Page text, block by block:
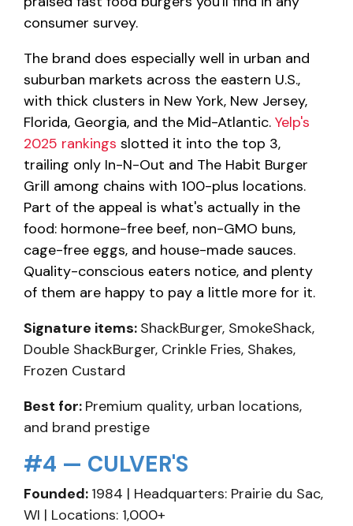
consumer survey.
The brand does especially well in urban and
suburban markets across the eastern U.S.,
with thick clusters in New York, New Jersey,
Florida, Georgia, and the Mid-Atlantic. Yelp's
2025 rankings slotted it into the top 3,
trailing only In-N-Out and The Habit Burger
Grill among chains with 100-plus locations.
Part of the appeal is what's actually in the
food: hormone-free beef, non-GMO buns,
cage-free eggs, and house-made sauces.
Quality-conscious eaters notice, and plenty
of them are happy to pay a little more for it.
Signature items: ShackBurger, SmokeShack,
Double ShackBurger, Crinkle Fries, Shakes,
Frozen Custard
Best for: Premium quality, urban locations,
and brand prestige
#4 — CULVER'S
Founded: 1984 | Headquarters: Prairie du Sac,
WI | Locations: 1,000+